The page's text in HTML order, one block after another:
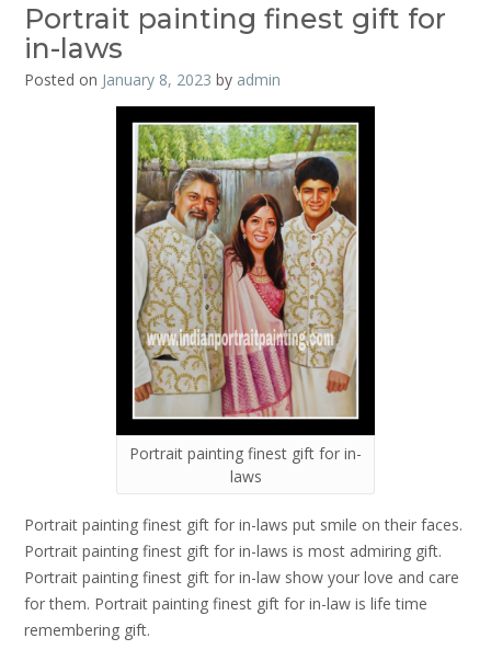
Portrait painting finest gift for
in-laws
Posted on January 8, 2023 by admin
Portrait painting finest gift for in-
laws
Portrait painting finest gift for in-laws put smile on their faces.
Portrait painting finest gift for in-laws is most admiring gift.
Portrait painting finest gift for in-law show your love and care
for them. Portrait painting finest gift for in-law is life time
remembering gift.